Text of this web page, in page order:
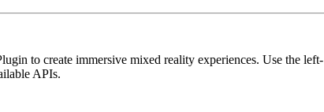
to create immersive mixed reality experiences. Use the left-
APIs.